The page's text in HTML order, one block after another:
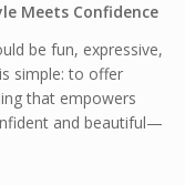
Meets Confidence
be fun, expressive,
simple: to offer
that empowers
and beautiful—